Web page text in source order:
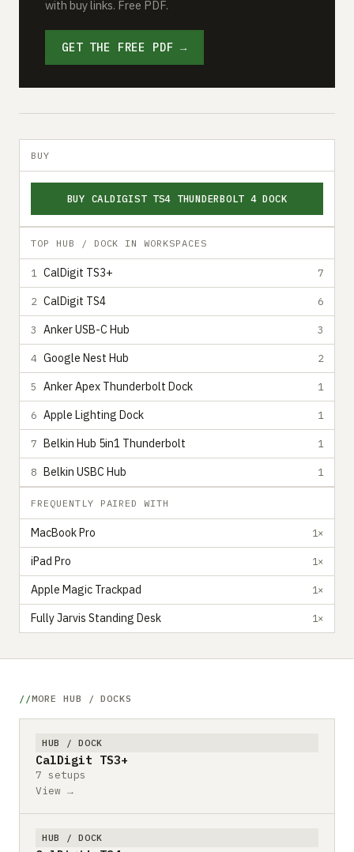
with buy links. Free PDF.
GET THE FREE PDF →
BUY
BUY CALDIGIST TS4 THUNDERBOLT 4 DOCK
TOP HUB / DOCK IN WORKSPACES
1 CalDigit TS3+ 7
2 CalDigit TS4 6
3 Anker USB-C Hub 3
4 Google Nest Hub 2
5 Anker Apex Thunderbolt Dock 1
6 Apple Lighting Dock 1
7 Belkin Hub 5in1 Thunderbolt 1
8 Belkin USBC Hub 1
FREQUENTLY PAIRED WITH
MacBook Pro 1×
iPad Pro 1×
Apple Magic Trackpad 1×
Fully Jarvis Standing Desk 1×
MORE HUB / DOCKS
HUB / DOCK
CalDigit TS3+
7 setups
View →
HUB / DOCK